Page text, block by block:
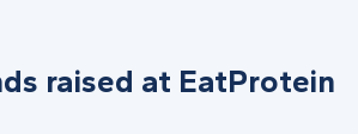
raised at EatProtein